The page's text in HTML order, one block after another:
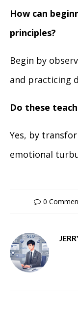
How can
principles?
Begin by
and practicing
Do these
Yes, by
emotional
0